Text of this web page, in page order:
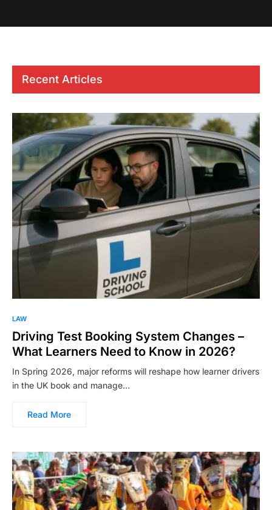
Recent Articles
LAW
Driving Test Booking System Changes –
What Learners Need to Know in 2026?
In Spring 2026, major reforms will reshape how learner drivers
in the UK book and manage…
Read More